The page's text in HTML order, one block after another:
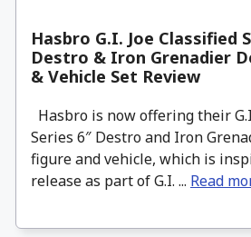
Hasbro G.I. Joe Classified
Destro & Iron Grenadier
& Vehicle Set Review
Hasbro is now offering their
Series 6″ Destro and Iron
figure and vehicle, which is
release as part of G.I. ... Read